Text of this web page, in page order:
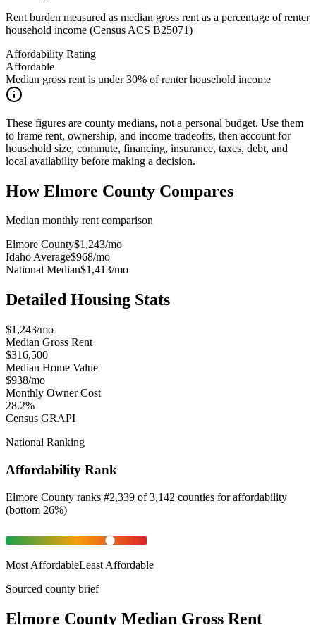
Rent burden measured as median gross rent as a percentage of renter
household income (Census ACS B25071)
Affordability Rating
Affordable
Median gross rent is under 30% of renter household income
These figures are county medians, not a personal budget. Use them
to frame rent, ownership, and income tradeoffs, then account for
household size, commute, financing, insurance, taxes, debt, and
local availability before making a decision.
HowElmore County Compares
Median monthly rent comparison
Elmore County$1,243/mo
Idaho Average$968/mo
National Median$1,413/mo
Detailed Housing Stats
$1,243/mo
Median Gross Rent
$316,500
Median Home Value
$938/mo
Monthly Owner Cost
28.2%
Census GRAPI
National Ranking
Affordability Rank
Elmore County ranks #2,339 of 3,142 counties foraffordability
(bottom 26%)
Most AffordableLeast Affordable
Sourced county brief
Elmore County Median Gross Rent